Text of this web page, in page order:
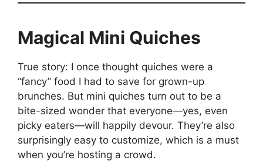
Magical Mini Quiches
True story: I once thought quiches were a
“fancy” food I had to save for grown-up
brunches. But mini quiches turn out to be a
bite-sized wonder that everyone—yes, even
picky eaters—will happily devour. They’re also
surprisingly easy to customize, which is a must
when you’re hosting a crowd.